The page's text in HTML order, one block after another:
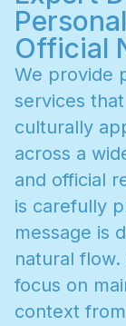
Official
We provide
services that
culturally ap
across a wid
and official r
is carefully p
message is d
natural flow.
focus on mai
context from